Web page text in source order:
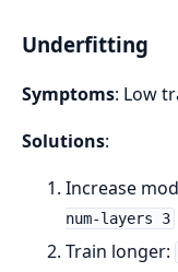
Underfitting
Symptoms: Low
Solutions:
Increase
num-layers 3
Train longer: